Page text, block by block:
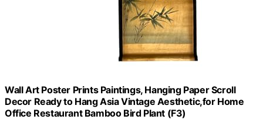
Wall Art Poster Prints Paintings, Hanging Paper Scroll
Decor Ready to Hang Asia Vintage Aesthetic,for Home
Office Restaurant Bamboo Bird Plant (F3)